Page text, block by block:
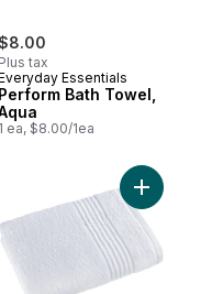
Plus tax
Essentials
Perform Bath Towel,
1 ea, $8.00/1ea
- Wiener Dog to cart
Add Bath